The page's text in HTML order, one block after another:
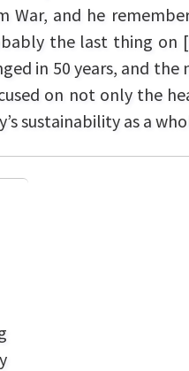
War, and he
the last thing on
in 50 years, and the
on not only the
sustainability as a